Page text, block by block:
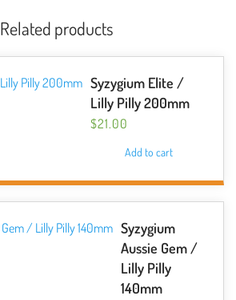
Related products
Syzygium Elite /
Lilly Pilly 200mm
$21.00
Add to cart
Syzygium
Aussie Gem /
Lilly Pilly
140mm